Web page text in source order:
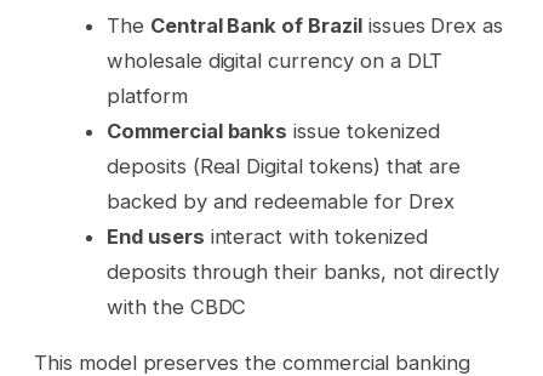
The Central Bank of Brazilissues Drex as
wholesale digital currency on a DLT
platform
Commercial banks issue tokenized
deposits (Real Digital tokens) that are
backed by and redeemable for Drex
End users interact with tokenized
deposits through their banks, not directly
with the CBDC
This model preserves the commercial banking